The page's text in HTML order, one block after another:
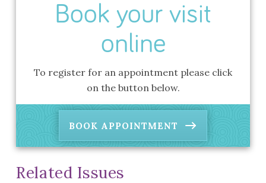
Book your visit
online
To register for an appointment please click
on the button below.
BOOK APPOINTMENT
Related Issues